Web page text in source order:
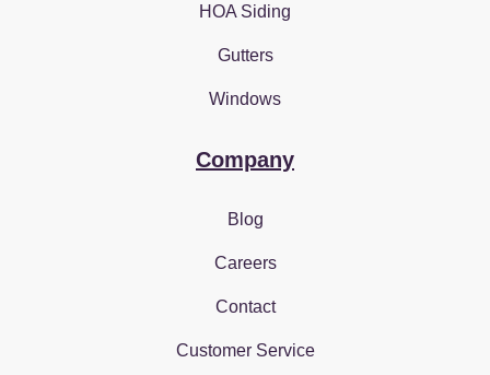
HOA Siding
Gutters
Windows
Company
Blog
Careers
Contact
Customer Service